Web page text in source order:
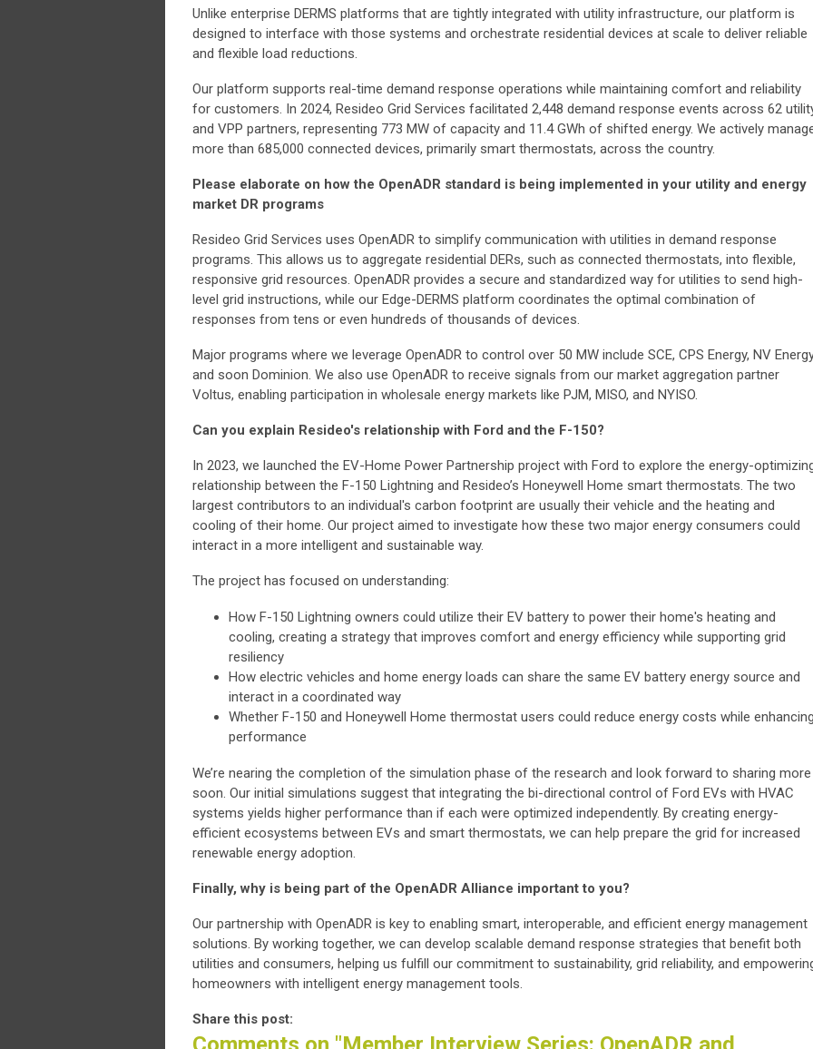
Unlike enterprise DERMS platforms that are tightly integrated with utility infrastructure, our platform is
designed to interface with those systems and orchestrate residential devices at scale to deliver reliable
and flexible load reductions.
Our platform supports real-time demand response operations while maintaining comfort and reliability
for customers. In 2024, Resideo Grid Services facilitated 2,448 demand response events across 62
and VPP partners, representing 773 MW of capacity and 11.4 GWh of shifted energy. We actively
more than 685,000 connected devices, primarily smart thermostats, across the country.
Please elaborate on how the OpenADR standard is being implemented in your utility and energy
market DR programs
Resideo Grid Services uses OpenADR to simplify communication with utilities in demand response
programs. This allows us to aggregate residential DERs, such as connected thermostats, into flexible,
responsive grid resources. OpenADR provides a secure and standardized way for utilities to send high-
level grid instructions, while our Edge-DERMS platform coordinates the optimal combination of
responses from tens or even hundreds of thousands of devices.
Major programs where we leverage OpenADR to control over 50 MW include SCE, CPS Energy, NV
and soon Dominion. We also use OpenADR to receive signals from our market aggregation partner
Voltus, enabling participation in wholesale energy markets like PJM, MISO, and NYISO.
Can you explain Resideo's relationship with Ford and the F-150?
In 2023, we launched the EV-Home Power Partnership project with Ford to explore the energy-
relationship between the F-150 Lightning and Resideo’s Honeywell Home smart thermostats. The two
largest contributors to an individual's carbon footprint are usually their vehicle and the heating and
cooling of their home. Our project aimed to investigate how these two major energy consumers could
interact in a more intelligent and sustainable way.
The project has focused on understanding:
How F-150 Lightning owners could utilize their EV battery to power their home's heating and
cooling, creating a strategy that improves comfort and energy efficiency while supporting grid
resiliency
How electric vehicles and home energy loads can share the same EV battery energy source and
interact in a coordinated way
Whether F-150 and Honeywell Home thermostat users could reduce energy costs while
performance
We’re nearing the completion of the simulation phase of the research and look forward to sharing more
soon. Our initial simulations suggest that integrating the bi-directional control of Ford EVs with HVAC
systems yields higher performance than if each were optimized independently. By creating energy-
efficient ecosystems between EVs and smart thermostats, we can help prepare the grid for increased
renewable energy adoption.
Finally, why is being part of the OpenADR Alliance important to you?
Our partnership with OpenADR is key to enabling smart, interoperable, and efficient energy management
solutions. By working together, we can develop scalable demand response strategies that benefit both
utilities and consumers, helping us fulfill our commitment to sustainability, grid reliability, and
homeowners with intelligent energy management tools.
Share this post: